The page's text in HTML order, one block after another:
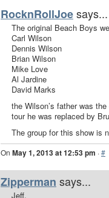
RocknRollJoesays...
The original Beach Boys
Carl Wilson
Dennis Wilson
Brian Wilson
Mike Love
Al Jardine
David Marks
the Wilson’s father was
tour he was replaced by
The group for this show is
On May 1, 2013 at 12:53 pm ·#
Zipperman says...
Jeff,